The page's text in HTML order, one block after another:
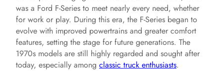
was a Ford F-Series to meet nearly every need, whether
for work or play. During this era, the F-Series began to
evolve with improved powertrains and greater comfort
features, setting the stage for future generations. The
1970s models are still highly regarded and sought after
today, especially among classic truck enthusiasts.